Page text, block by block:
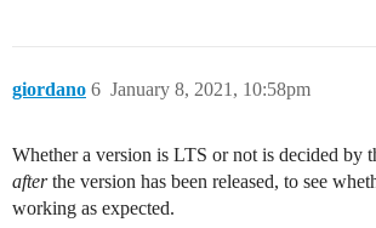
giordano January 8, 2021, 10:58pm
6
Whether a version is LTS or not is decided by
afterthe version has been released, to see
working as expected.